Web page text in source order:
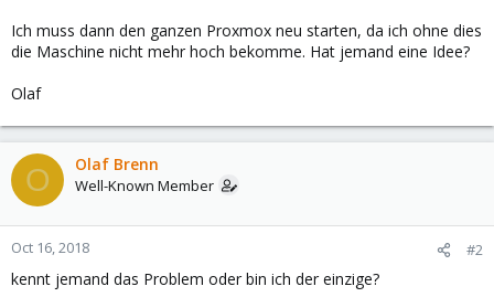
Ich muss dann den ganzen Proxmox neu starten, da ich ohne dies
die Maschine nicht mehr hoch bekomme. Hat jemand eine Idee?
Olaf
O Olaf Brenn
Well-Known Member
Oct 16, 2018 #2
kennt jemand das Problem oder bin ich der einzige?